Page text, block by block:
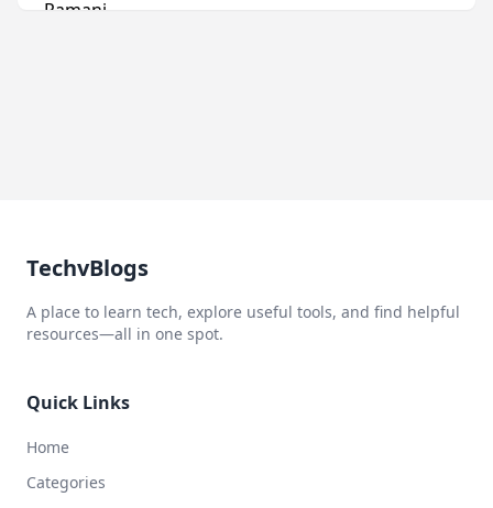
TechvBlogs
A place to learn tech, explore useful tools, and find helpful
resources—all in one spot.
Quick Links
Home
Categories